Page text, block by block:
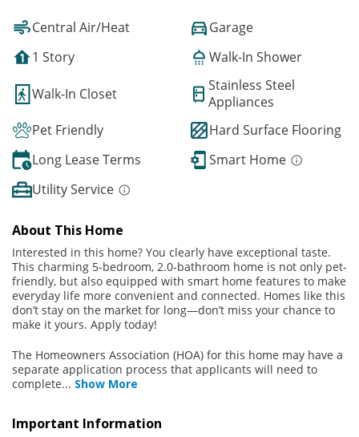
Central Air/Heat
Garage
1 Story
Walk-In Shower
Walk-In Closet
Stainless Steel
Appliances
Pet Friendly
Hard Surface Flooring
Long Lease Terms
Smart Home
Utility Service
About This Home
Interested in this home? You clearly have exceptional taste.
This charming 5-bedroom, 2.0-bathroom home is not only pet-
friendly, but also equipped with smart home features to make
everyday life more convenient and connected. Homes like this
don’t stay on the market for long—don’t miss your chance to
make it yours. Apply today!
The Homeowners Association (HOA) for this home may have a
separate application process that applicants will need to
complete... Show More
Important Information